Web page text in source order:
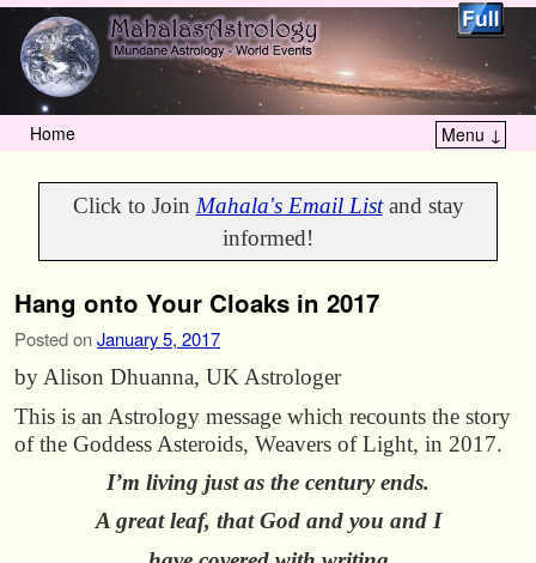
Home Menu ↓
Click to Join Mahala's Email Listand stay
informed!
Hang onto Your Cloaks in 2017
Posted onJanuary 5, 2017
by Alison Dhuanna, UK Astrologer
This is an Astrology message which recounts the story
of the Goddess Asteroids, Weavers of Light, in 2017.
I’m living just as the century ends.
A great leaf, that God and you and I